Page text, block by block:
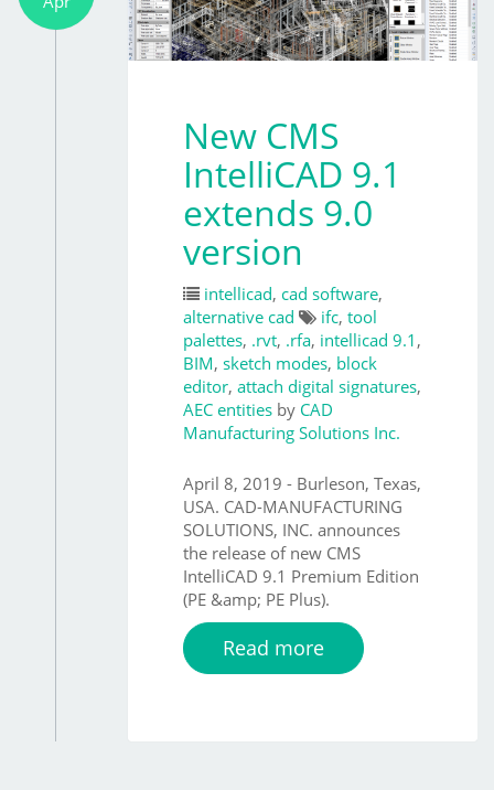
New CMS
IntelliCAD 9.1
extends 9.0
version
intellicad, cad software,
alternative cad
ifc, tool
palettes, .rvt, .rfa, intellicad 9.1 ,
BIM, sketch modes, block
editor, attach digital signatures,
AEC entities by CAD
Manufacturing Solutions Inc.
April 8, 2019 - Burleson, Texas,
USA. CAD-MANUFACTURING
SOLUTIONS, INC. announces
the release of new CMS
IntelliCAD 9.1 Premium Edition
(PE &amp; PE Plus).
Read more